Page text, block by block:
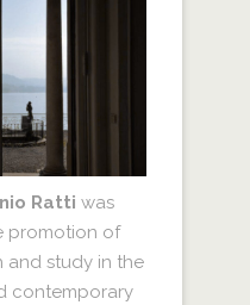
Ratti was
promotion of
and study in the
contemporary